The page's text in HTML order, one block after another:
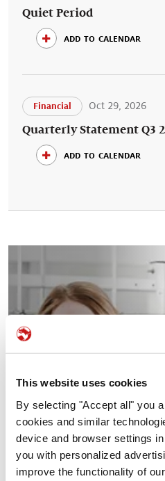
This website uses cookies
By selecting "Accept all" you
cookies and similar
device and browser settings
you with personalized
improve the functionality of
Quiet Period
add to calendar
Financial Oct 29, 2026
Quarterly Statement Q3
add to calendar
Your career at
– create with us!
Find your fit
Job offers